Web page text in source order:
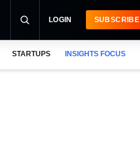
LOGIN SUBSCRIBE
STARTUPS INSIGHTS FOCUS